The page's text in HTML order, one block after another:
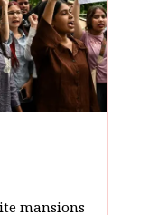
mansions